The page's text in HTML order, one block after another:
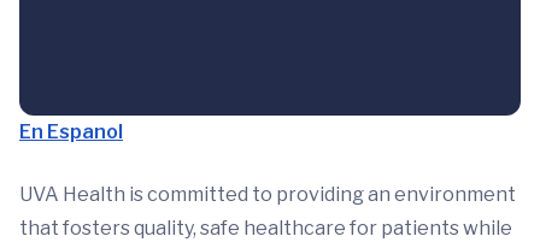
En Espanol
UVA Health is committed to providing an environment
that fosters quality, safe healthcare for patients while